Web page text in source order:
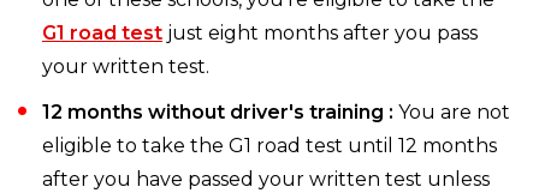
G1 road test just eight months after you pass
your written test.
12 months without driver's training : You are not
eligible to take the G1 road test until 12 months
after you have passed your written test unless